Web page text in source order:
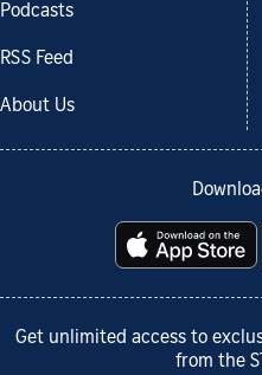
Podcasts
RSS Feed
About Us
Get unlimited access to
from the